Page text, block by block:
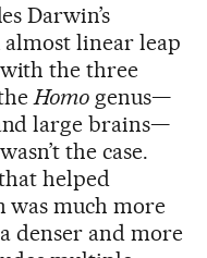
Darwin’s
linear leap
the three
Homo genus—
large brains—
the case.
helped
was much more
denser and more